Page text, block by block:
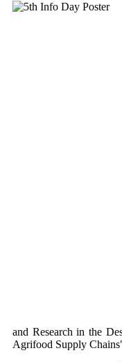
and Research in the
Agrifood Supply